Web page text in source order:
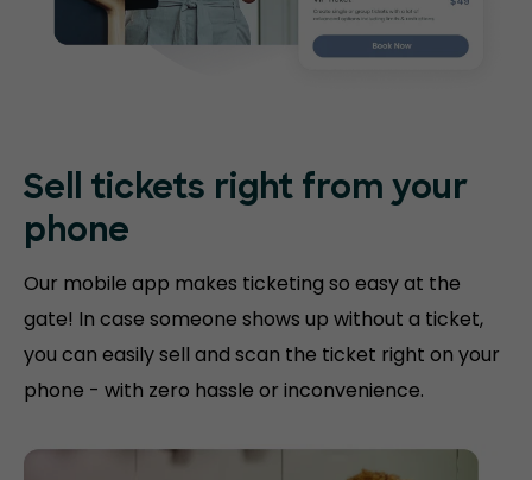
Sell tickets right from your
phone
Our mobile app makes ticketing so easy at the
gate! In case someone shows up without a ticket,
you can easily sell and scan the ticket right on your
phone - with zero hassle or inconvenience.